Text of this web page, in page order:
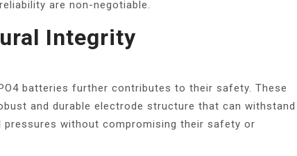
are non-negotiable.
Integrity
batteries further contributes to their safety. These
and durable electrode structure that can withstand
pressures without compromising their safety or